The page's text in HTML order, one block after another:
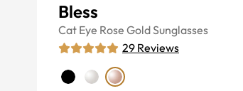
Bless
Cat Eye Rose GoldSunglasses
29 Reviews